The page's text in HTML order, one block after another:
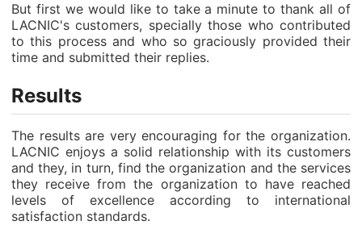
But first we would like to take a minute to thank all of
LACNIC's customers, specially those who contributed
to this process and who so graciously provided their
time and submitted their replies.
Results
The results are very encouraging for the organization.
LACNIC enjoys a solid relationship with its customers
and they, in turn, find the organization and the services
they receive from the organization to have reached
levels of excellence according to international
satisfaction standards.